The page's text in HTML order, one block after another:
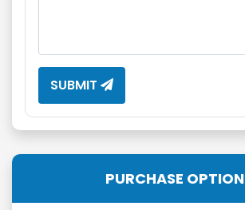
SUBMIT
PURCHASE